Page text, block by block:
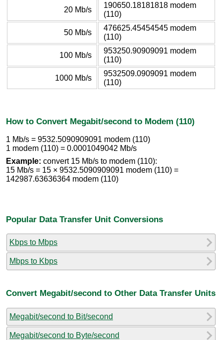
20 Mb/s
190650.18181818 modem
(110)
50 Mb/s
476625.45454545 modem
(110)
100 Mb/s
953250.90909091 modem
(110)
1000 Mb/s
9532509.0909091 modem
(110)
How to Convert Megabit/second to Modem (110)
1 Mb/s = 9532.5090909091 modem (110)
1 modem (110) = 0.0001049042 Mb/s
Example: convert 15 Mb/s to modem (110):
15 Mb/s = 15 × 9532.5090909091 modem (110) =
142987.63636364 modem (110)
Popular Data Transfer Unit Conversions
Kbps to Mbps
Mbps to Kbps
Convert Megabit/second to Other Data Transfer Units
Megabit/second to Bit/second
Megabit/second to Byte/second